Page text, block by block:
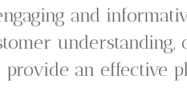
and
understanding,
an effective